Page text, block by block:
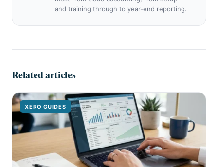
and training through to year-end reporting.
Related articles
XERO GUIDES